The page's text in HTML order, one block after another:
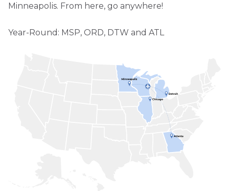
Minneapolis. From here, go anywhere!
Year-Round: MSP, ORD, DTW and ATL